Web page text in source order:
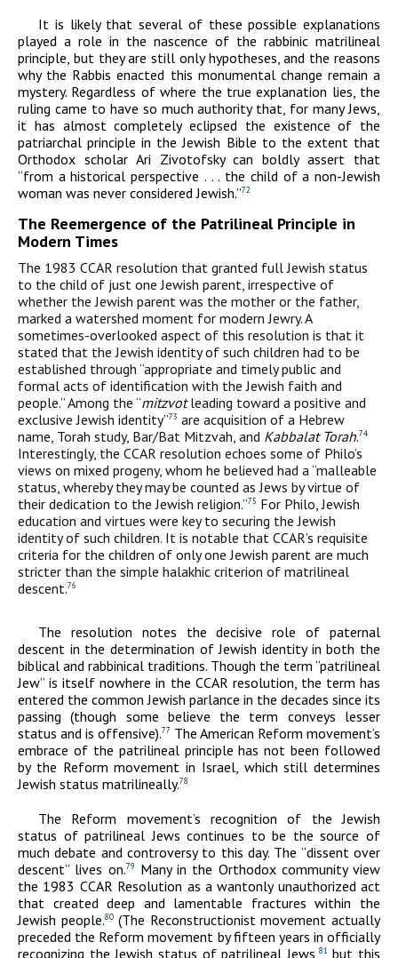
It is likely that several of these possible explanations
played a role in the nascence of the rabbinic matrilineal
principle, but they are still only hypotheses, and the reasons
why the Rabbis enacted this monumental change remain a
mystery. Regardless of where the true explanation lies, the
ruling came to have so much authority that, for many Jews,
it has almost completely eclipsed the existence of the
patriarchal principle in the Jewish Bible to the extent that
Orthodox scholar Ari Zivotofsky can boldly assert that
“from a historical perspective . . . the child of a non-Jewish
woman was never considered Jewish.”72
The Reemergence of the Patrilineal Principle in
Modern Times
The 1983 CCAR resolution that granted full Jewish status
to the child of just one Jewish parent, irrespective of
whether the Jewish parent was the mother or the father,
marked a watershed moment for modern Jewry. A
sometimes-overlooked aspect of this resolution is that it
stated that the Jewish identity of such children had to be
established through “appropriate and timely public and
formal acts of identification with the Jewish faith and
people.” Among the “mitzvotleading toward a positive and
exclusive Jewish identity”73 are acquisition of a Hebrew
name, Torah study, Bar/Bat Mitzvah, and Kabbalat Torah.74
Interestingly, the CCAR resolution echoes some of Philo’s
views on mixed progeny, whom he believed had a “malleable
status, whereby they may be counted as Jews by virtue of
their dedication to the Jewish religion.”75 For Philo, Jewish
education and virtues were key to securing the Jewish
identity of such children. It is notable that CCAR’s requisite
criteria for the children of only one Jewish parent are much
stricter than the simple halakhic criterion of matrilineal
descent.76
The resolution notes the decisive role of paternal
descent in the determination of Jewish identity in both the
biblical and rabbinical traditions. Though the term “patrilineal
Jew” is itself nowhere in the CCAR resolution, the term has
entered the common Jewish parlance in the decades since its
passing (though some believe the term conveys lesser
status and is offensive).77 The American Reform movement’s
embrace of the patrilineal principle has not been followed
by the Reform movement in Israel, which still determines
Jewish status matrilineally.78
The Reform movement’s recognition of the Jewish
status of patrilineal Jews continues to be the source of
much debate and controversy to this day. The “dissent over
descent” lives on.79
Many in the Orthodox community view
the 1983 CCAR Resolution as a wantonly unauthorized act
that created deep and lamentable fractures within the
Jewish people.80(The Reconstructionist movement actually
preceded the Reform movement by fifteen years in officially
recognizing the Jewish status of patrilineal Jews, 81but this